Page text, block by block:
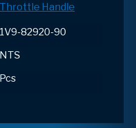
Throttle Handle
1V9-82920-90
NTS
Pcs